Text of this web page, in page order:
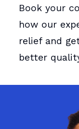
Book your
how our
relief and
better